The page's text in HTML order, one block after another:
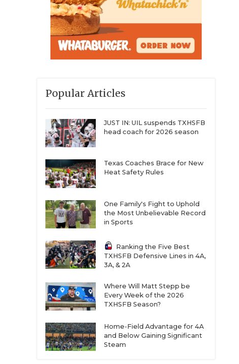
Popular Articles
JUST IN: UIL suspends TXHSFB
head coach for 2026 season
Texas Coaches Brace for New
Heat Safety Rules
One Family's Fight to Uphold
the Most Unbelievable Record
in Sports
Ranking the Five Best
TXHSFB Defensive Lines in 4A,
3A, & 2A
Where Will Matt Stepp be
Every Week of the 2026
TXHSFB Season?
Home-Field Advantage for 4A
and Below Gaining Significant
Steam